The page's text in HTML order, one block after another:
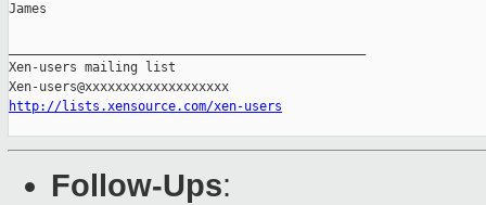
James
Xen-users mailing list
http://lists.xensource.com/xen-users
Follow-Ups: